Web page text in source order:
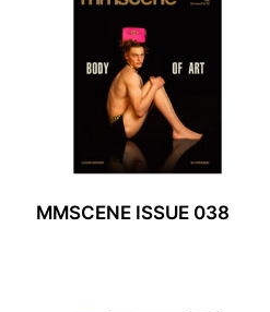
MMSCENE ISSUE 038